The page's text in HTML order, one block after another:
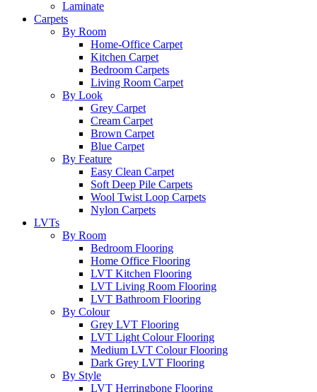
Laminate
Carpets
By Room
Home-Office Carpet
Kitchen Carpet
Bedroom Carpets
Living Room Carpet
By Look
Grey Carpet
Cream Carpet
Brown Carpet
Blue Carpet
By Feature
Easy Clean Carpet
Soft Deep Pile Carpets
Wool Twist Loop Carpets
Nylon Carpets
LVTs
By Room
Bedroom Flooring
Home Office Flooring
LVT Kitchen Flooring
LVT Living Room Flooring
LVT Bathroom Flooring
By Colour
Grey LVT Flooring
LVT Light Colour Flooring
Medium LVT Colour Flooring
Dark Grey LVT Flooring
By Style
LVT Herringbone Flooring